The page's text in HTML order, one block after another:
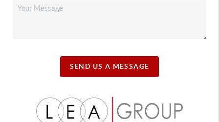
SEND US A MESSAGE